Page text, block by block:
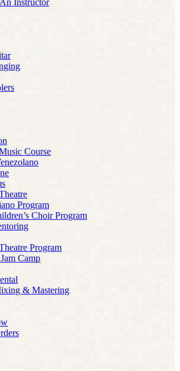
Instructor
Course
Program
Choir Program
Program
Camp
& Mastering